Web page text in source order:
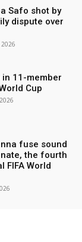
Safo shot by
dispute over
in 11-member
Cup
fuse sound
the fourth
FIFA World